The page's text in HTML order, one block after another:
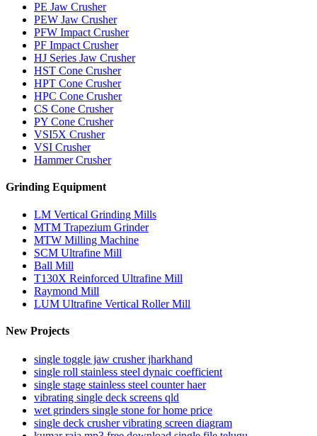
PE Jaw Crusher
PEW Jaw Crusher
PFW Impact Crusher
PF Impact Crusher
HJ Series Jaw Crusher
HST Cone Crusher
HPT Cone Crusher
HPC Cone Crusher
CS Cone Crusher
PY Cone Crusher
VSI5X Crusher
VSI Crusher
Hammer Crusher
Grinding Equipment
LM Vertical Grinding Mills
MTM Trapezium Grinder
MTW Milling Machine
SCM Ultrafine Mill
Ball Mill
T130X Reinforced Ultrafine Mill
Raymond Mill
LUM Ultrafine Vertical Roller Mill
New Projects
single toggle jaw crusher jharkhand
single roll stainless steel dynaic coefficient
single stage stainless steel counter haer
vibrating single deck screens qld
wet grinders single stone for home price
single deck crusher vibrating screen diagram